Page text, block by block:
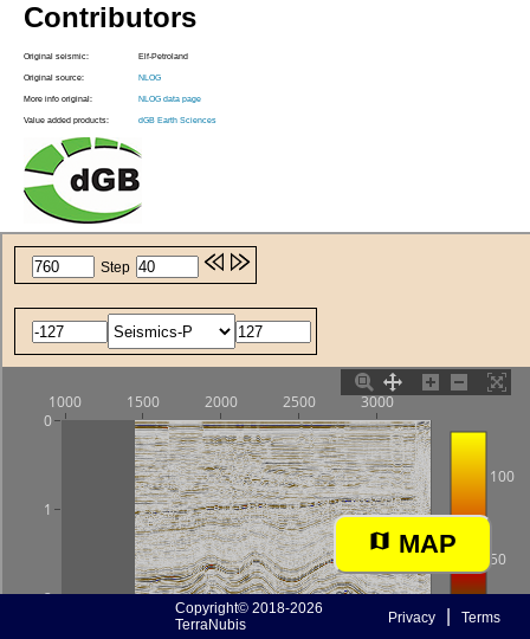
Contributors
Original seismic: Elf-Petroland
Original source: NLOG
More info original: NLOG data page
Value added products: dGB Earth Sciences
MAP
Copyright© 2018-2026
TerraNubis
Privacy Terms